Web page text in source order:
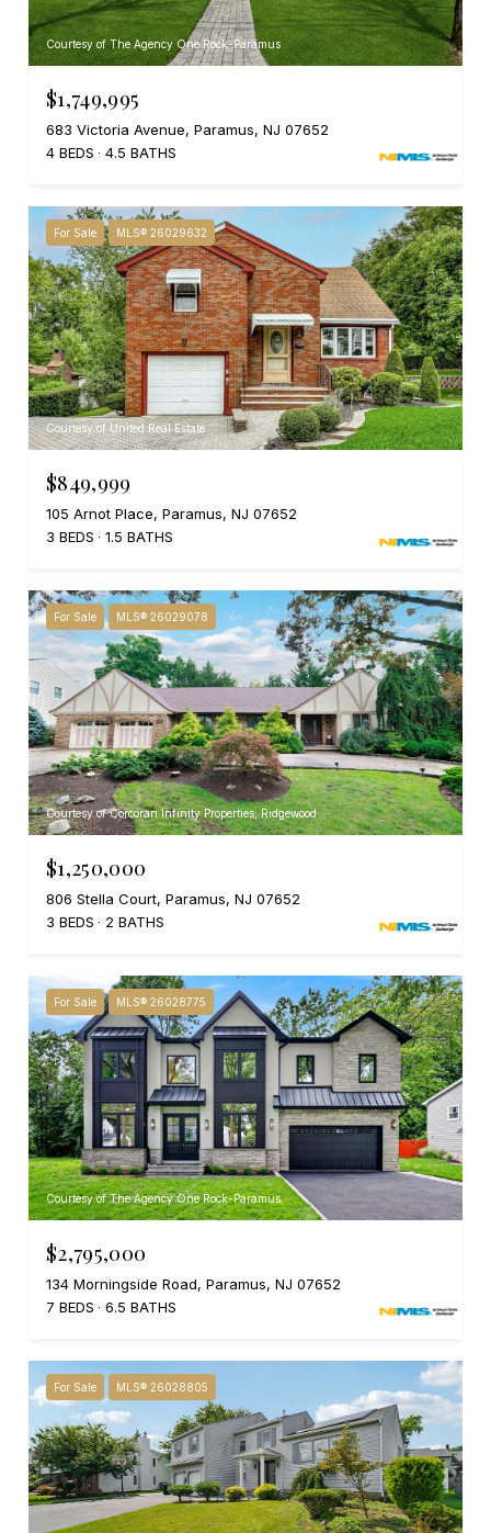
Courtesy of The Agency One Rock-Paramus
$1,749,995
683 Victoria Avenue, Paramus, NJ 07652
4 BEDS
4.5 BATHS
For Sale MLS® 26029632
Courtesy of United Real Estate
$849,999
105 Arnot Place, Paramus, NJ 07652
3 BEDS
1.5 BATHS
For Sale MLS® 26029078
Courtesy of Corcoran Infinity Properties, Ridgewood
$1,250,000
806 Stella Court, Paramus, NJ 07652
3 BEDS
2 BATHS
For Sale MLS® 26028775
Courtesy of The Agency One Rock-Paramus
$2,795,000
134 Morningside Road, Paramus, NJ 07652
7 BEDS
6.5 BATHS
For Sale MLS® 26028805